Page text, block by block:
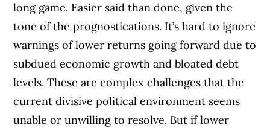
long game. Easier said than done, given the
tone of the prognostications. It’s hard to ignore
warnings of lower returns going forward due to
subdued economic growth and bloated debt
levels. These are complex challenges that the
current divisive political environment seems
unable or unwilling to resolve. But if lower